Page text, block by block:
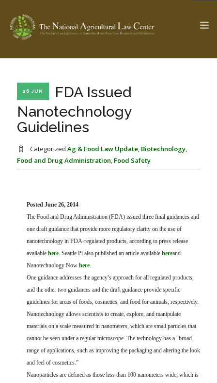
Check out... The Ag & Food Law Update >
SEARCH SITE
ABOUT THE CENTER RESEARCH BY TOPIC
STATE COMPILATIONS
FARM BILL RESOURCES
AG LAW BIBLIOGRAPHY
AG LAW REPORTER
GENERAL RESOURCES
26 JUN
FDA Issued
Nanotechnology
Guidelines
Categorized Ag & Food Law Update, Biotechnology,
Food and Drug Administration, Food Safety
Posted June 26, 2014
The Food and Drug Administration (FDA) issued three final guidances and
one draft guidance that provide more regulatory clarity on the use of
nanotechnology in FDA-regulated products, according to press release
available here. Seattle Pi also published an article available hereand
Nanotechnology Now here.
One guidance addresses the agency’s approach for all regulated products,
and the other two guidances and the draft guidance provide specific
guidelines for areas of foods, cosmetics, and food for animals, respectively.
Nanotechnology allows scientists to create, explore, and manipulate
materials on a scale measured in nanometers, which are small particles that
cannot be seen under a regular microscope. The technology has a “broad
range of applications, such as improving the packaging and altering the look
and feel of cosmetics.”
Nanoparticles are defined as those less than 100 nanometers wide, which is